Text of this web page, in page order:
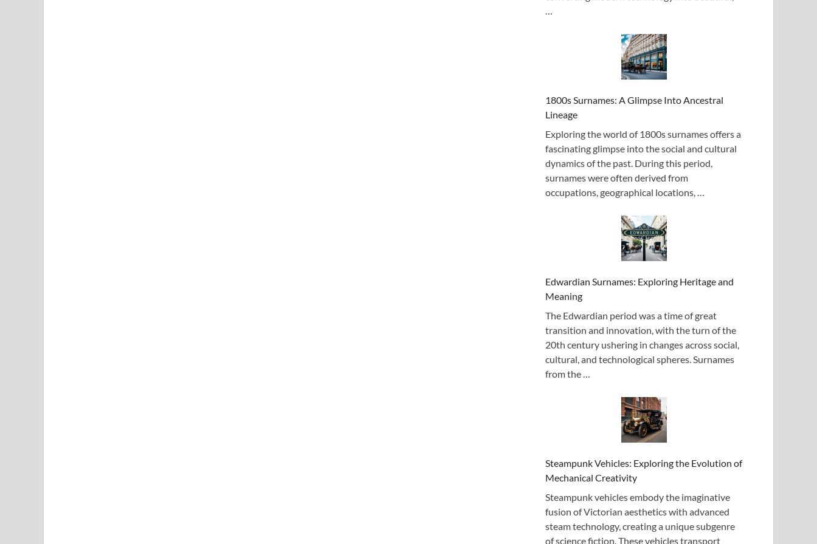
1800s Surnames: A Glimpse Into Ancestral
Lineage
Exploring the world of 1800s surnames offers a
fascinating glimpse into the social and cultural
dynamics of the past. During this period,
surnames were often derived from
occupations, geographical locations, …
Edwardian Surnames: Exploring Heritage and
Meaning
The Edwardian period was a time of great
transition and innovation, with the turn of the
20th century ushering in changes across social,
cultural, and technological spheres. Surnames
from the …
Steampunk Vehicles: Exploring the Evolution of
Mechanical Creativity
Steampunk vehicles embody the imaginative
fusion of Victorian aesthetics with advanced
steam technology, creating a unique subgenre
of science fiction. These vehicles transport